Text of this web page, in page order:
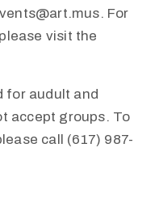
. For
visit the
for audult and
accept groups. To
call (617) 987-